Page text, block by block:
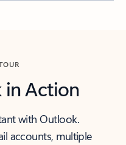
in Action
with Outlook.
accounts, multiple